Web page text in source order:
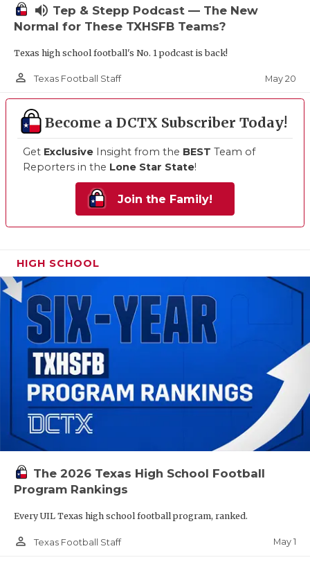
volume_up Tep & Stepp Podcast — The New
Normal for These TXHSFB Teams?
Texas high school football's No. 1 podcast is back!
person_outline Texas Football Staff May 20
Become a DCTX Subscriber Today!
Get Exclusive Insight from the BEST Team of
Reporters in the Lone Star State!
Join the Family!
HIGH SCHOOL
The 2026 Texas High School Football
Program Rankings
Every UIL Texas high school football program, ranked.
person_outline Texas Football Staff May 1